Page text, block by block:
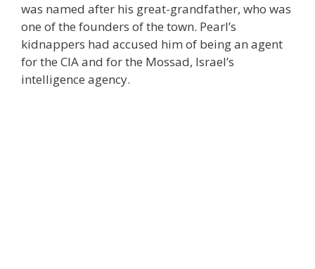
was named after his great-grandfather, who was
one of the founders of the town. Pearl’s
kidnappers had accused him of being an agent
for the CIA and for the Mossad, Israel’s
intelligence agency.